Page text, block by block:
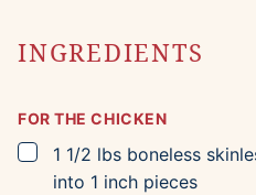
INGREDIENTS
FOR THE CHICKEN
▢
1 1/2 lbs boneless
into 1 inch pieces